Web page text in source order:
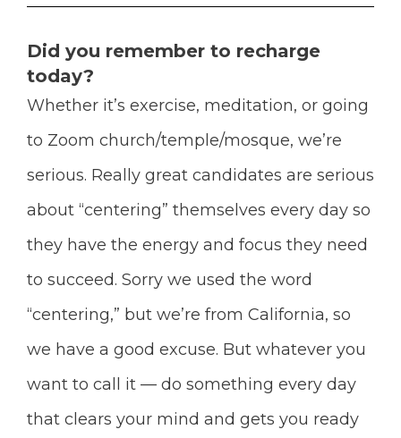
Did you remember to recharge
today?
Whether it’s exercise, meditation, or going
to Zoom church/temple/mosque, we’re
serious. Really great candidates are serious
about “centering” themselves every day so
they have the energy and focus they need
to succeed. Sorry we used the word
“centering,” but we’re from California, so
we have a good excuse. But whatever you
want to call it — do something every day
that clears your mind and gets you ready